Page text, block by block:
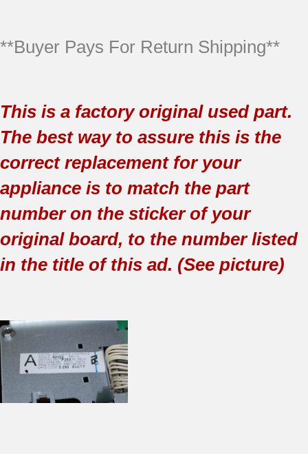
**Buyer Pays For Return Shipping**
This is a factory original used part.
The best way to assure this is the
correct replacement for your
appliance is to match the part
number on the sticker of your
original board, to the number listed
in the title of this ad. (See picture)